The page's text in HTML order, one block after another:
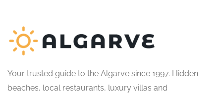
Your trusted guide to the Algarve since 1997. Hidden
beaches, local restaurants, luxury villas and